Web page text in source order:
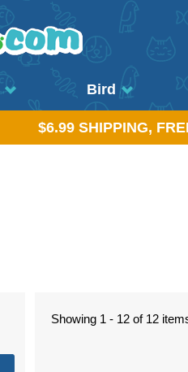
Bird
$6.99 SHIPPING,
Showing 1 - 12 of 12